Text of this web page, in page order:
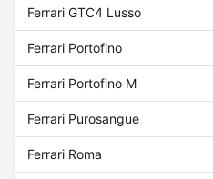
Ferrari GTC4 Lusso
Ferrari Portofino
Ferrari Portofino M
Ferrari Purosangue
Ferrari Roma